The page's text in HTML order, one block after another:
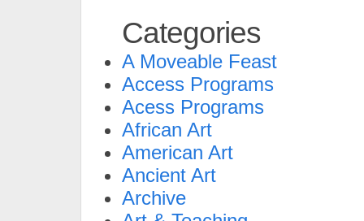
Categories
A Moveable Feast
Access Programs
Acess Programs
African Art
American Art
Ancient Art
Archive